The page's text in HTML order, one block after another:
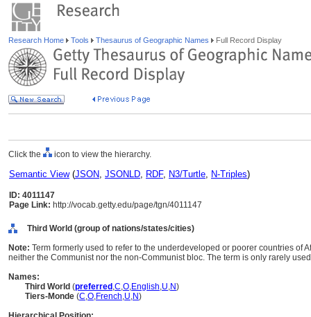
Research Home Tools Thesaurus of Geographic Names Full Record Display
Click the icon to view the hierarchy.
Semantic View(JSON, JSONLD, RDF, N3/Turtle, N-Triples)
ID: 4011147
Page Link: http://vocab.getty.edu/page/tgn/4011147
Third World (group of nations/states/cities)
Note: Term formerly used to refer to the underdeveloped or poorer countries of
neither the Communist nor the non-Communist bloc. The term is only rarely
Names:
Third World (preferred ,C,O,English,U,N)
Tiers-Monde (C,O,French,U,N)